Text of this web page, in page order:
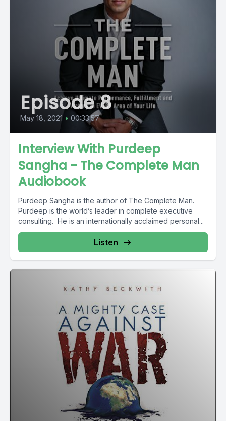
Episode 8
May 18, 2021 • 00:33:57
Interview With Purdeep
Sangha - The Complete Man
Audiobook
Purdeep Sangha is the author of The Complete Man.
Purdeep is the world’s leader in complete executive
consulting. He is an internationally acclaimed personal...
Listen